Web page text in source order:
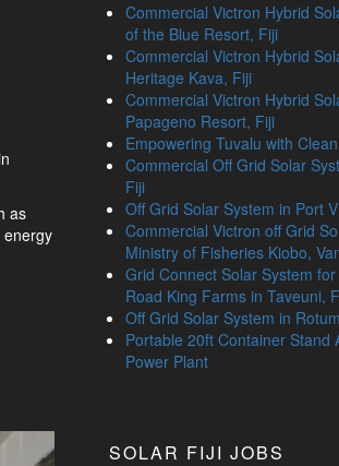
as
energy
Commercial Victron Hybrid
of the Blue Resort, Fiji
Commercial Victron Hybrid
Heritage Kava, Fiji
Commercial Victron Hybrid
Papageno Resort, Fiji
Empowering Tuvalu with
Commercial Off Grid Solar
Fiji
Off Grid Solar System in Port
Commercial Victron off Grid
Ministry of Fisheries Kiobo,
Grid Connect Solar System
Road King Farms in Taveuni,
Off Grid Solar System in
Portable 20ft Container Stand
Power Plant
SOLAR FIJI JOBS